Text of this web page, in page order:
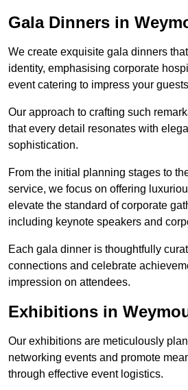
Gala Dinners in
We create exquisite gala dinners
identity, emphasising corporate
event catering to impress your
Our approach to crafting such
that every detail resonates with
sophistication.
From the initial planning stages to
service, we focus on offering
elevate the standard of corporate
including keynote speakers and
Each gala dinner is thoughtfully
connections and celebrate
impression on attendees.
Exhibitions in
Our exhibitions are meticulously
networking events and promote
through effective event logistics.